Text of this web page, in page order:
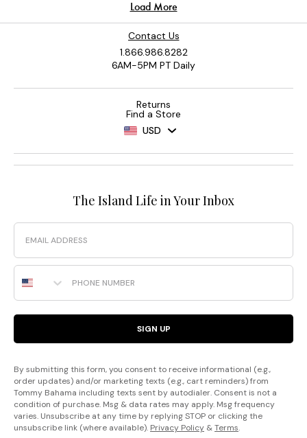
Contact Us
1.866.986.8282
6AM-5PM PT Daily
Returns
Find a Store
USD
The Island Life in Your Inbox
Email
Phone Number
SIGN UP
By submitting this form, you consent to receive informational (e.g.,
order updates) and/or marketing texts (e.g., cart reminders) from
Tommy Bahama including texts sent by autodialer. Consent is not a
condition of purchase. Msg & data rates may apply. Msg frequency
varies. Unsubscribe at any time by replying STOP or clicking the
unsubscribe link (where available). Privacy Policy &Terms.